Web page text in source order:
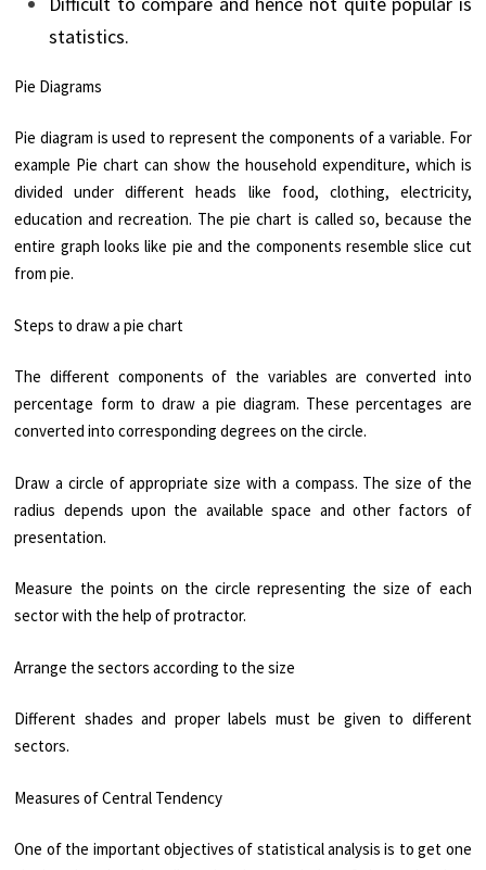
statistics.
Pie Diagrams
Pie diagram is used to represent the components of a variable. For
example Pie chart can show the household expenditure, which is
divided under different heads like food, clothing, electricity,
education and recreation. The pie chart is called so, because the
entire graph looks like pie and the components resemble slice cut
from pie.
Steps to draw a pie chart
The different components of the variables are converted into
percentage form to draw a pie diagram. These percentages are
converted into corresponding degrees on the circle.
Draw a circle of appropriate size with a compass. The size of the
radius depends upon the available space and other factors of
presentation.
Measure the points on the circle representing the size of each
sector with the help of protractor.
Arrange the sectors according to the size
Different shades and proper labels must be given to different
sectors.
Measures of Central Tendency
One of the important objectives of statistical analysis is to get one